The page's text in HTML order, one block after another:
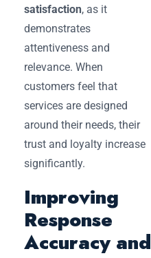
satisfaction, as it
demonstrates
attentiveness and
relevance. When
customers feel that
services are designed
around their needs, their
trust and loyalty increase
significantly.
Improving
Response
Accuracy and